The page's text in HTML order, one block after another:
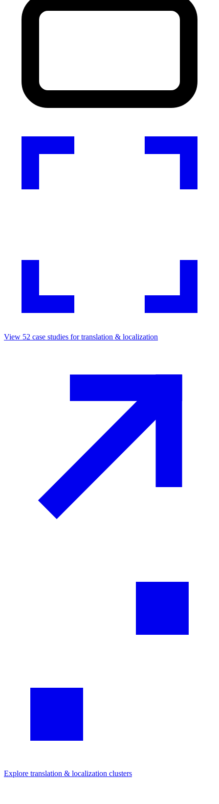
View 52 case studies fortranslation & localization
Explore translation & localization clusters